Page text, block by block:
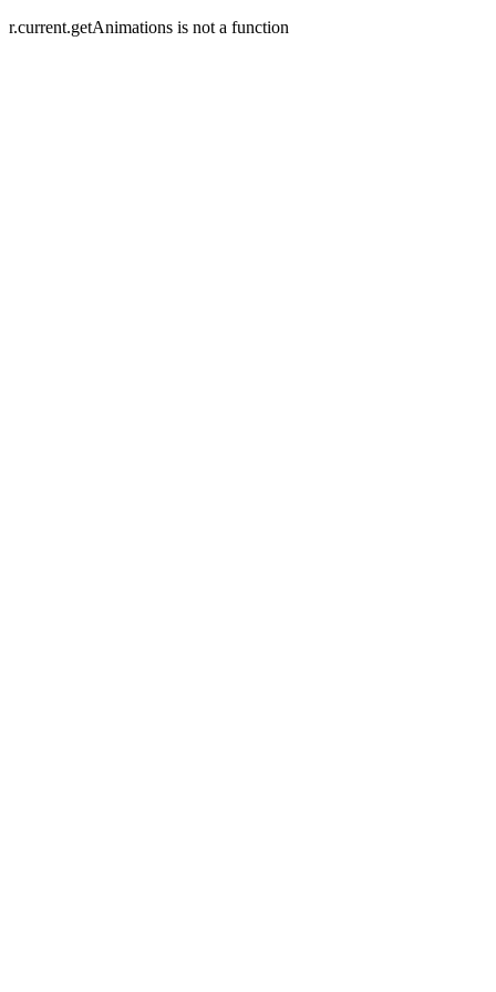
r.current.getAnimations is not a function